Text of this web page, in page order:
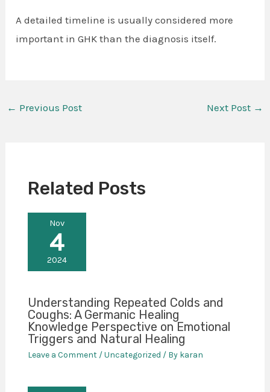
A detailed timeline is usually considered more
important in GHK than the diagnosis itself.
← Previous Post Next Post →
Related Posts
Nov
4
2024
Understanding Repeated Colds and
Coughs: A Germanic Healing
Knowledge Perspective on Emotional
Triggers and Natural Healing
Leave a Comment /Uncategorized / By karan